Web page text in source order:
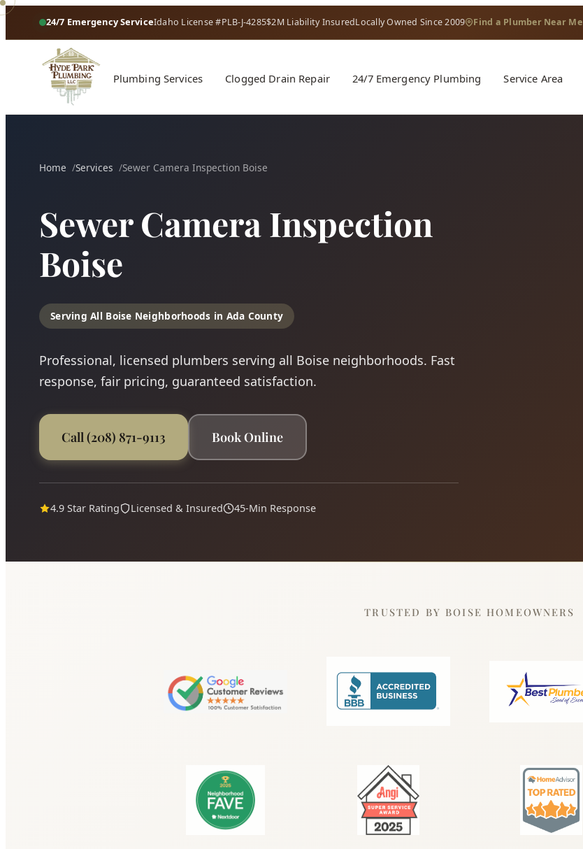
24/7 Emergency ServiceIdaho License #PLB-J-4285$2M Liability InsuredLocally Owned Since 2009 Find a Plumber Near Me
Plumbing Services Clogged Drain Repair 24/7 Emergency Plumbing Service Area
Home Services Sewer Camera Inspection Boise
Sewer Camera Inspection
Boise
Serving All Boise Neighborhoods in Ada County
Professional, licensed plumbers serving all Boise neighborhoods. Fast
response, fair pricing, guaranteed satisfaction.
Call (208) 871-9113 Book Online
4.9 Star Rating Licensed & Insured 45-Min Response
TRUSTED BY BOISE HOMEOWNERS